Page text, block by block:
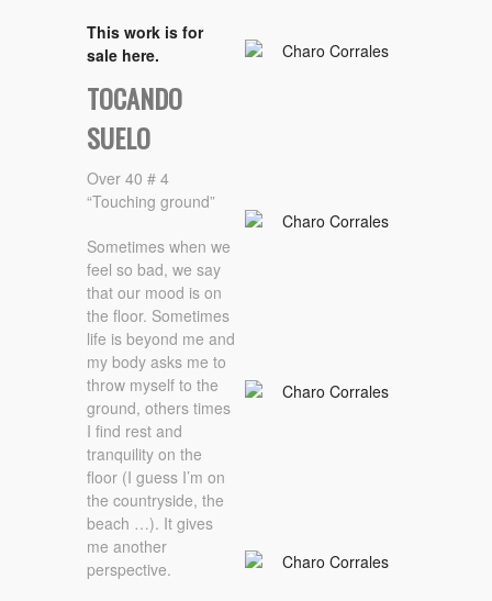
This work is for
sale here.
TOCANDO
SUELO
Over 40 # 4
“Touching ground”
Sometimes when we
feel so bad, we say
that our mood is on
the floor. Sometimes
life is beyond me and
my body asks me to
throw myself to the
ground, others times
I find rest and
tranquility on the
floor (I guess I’m on
the countryside, the
beach …). It gives
me another
perspective.